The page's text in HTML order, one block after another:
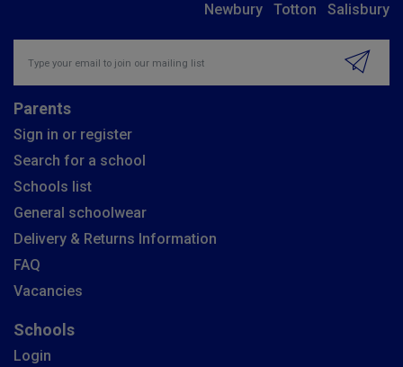
Newbury
Totton Salisbury
Parents
Sign in or register
Search for a school
Schools list
General schoolwear
Delivery & Returns Information
FAQ
Vacancies
Schools
Login